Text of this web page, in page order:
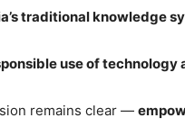
traditional knowledge
use of technology
remains clear —